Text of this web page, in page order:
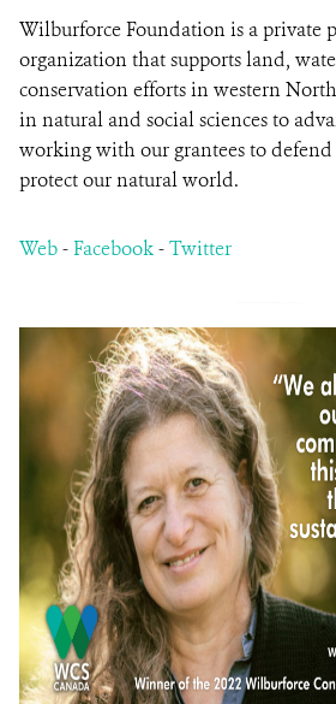
Wilburforce Foundation is a private
organization that supports land,
conservation efforts in western
in natural and social sciences to
working with our grantees to
protect our natural world.
Web-Facebook-Twitter